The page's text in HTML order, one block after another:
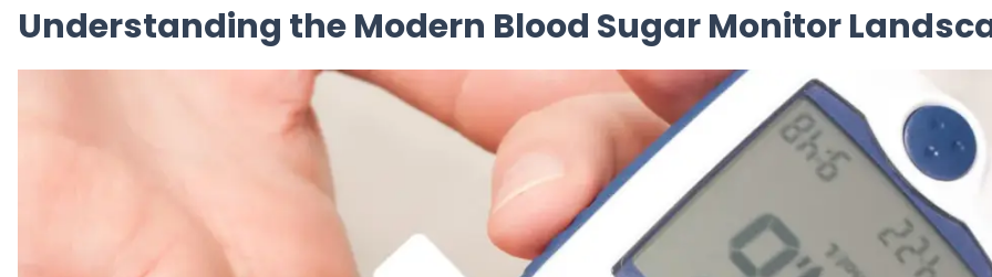
Understanding the Modern Blood Sugar Monitor